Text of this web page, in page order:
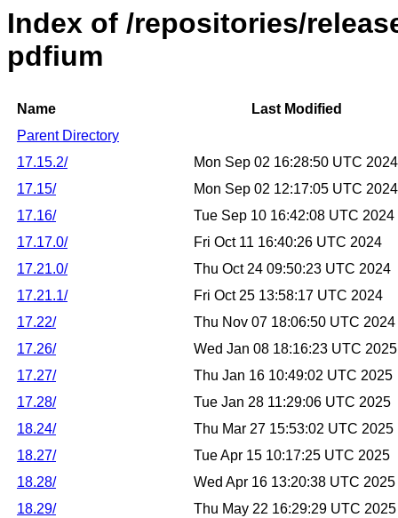
Index of /repositories/
pdfium
Name
Last Modified
Parent Directory
17.15.2/
Mon Sep 02 16:28:50 UTC 2024
17.15/
Mon Sep 02 12:17:05 UTC 2024
17.16/
Tue Sep 10 16:42:08 UTC 2024
17.17.0/
Fri Oct 11 16:40:26 UTC 2024
17.21.0/
Thu Oct 24 09:50:23 UTC 2024
17.21.1/
Fri Oct 25 13:58:17 UTC 2024
17.22/
Thu Nov 07 18:06:50 UTC 2024
17.26/
Wed Jan 08 18:16:23 UTC 2025
17.27/
Thu Jan 16 10:49:02 UTC 2025
17.28/
Tue Jan 28 11:29:06 UTC 2025
18.24/
Thu Mar 27 15:53:02 UTC 2025
18.27/
Tue Apr 15 10:17:25 UTC 2025
18.28/
Wed Apr 16 13:20:38 UTC 2025
18.29/
Thu May 22 16:29:29 UTC 2025